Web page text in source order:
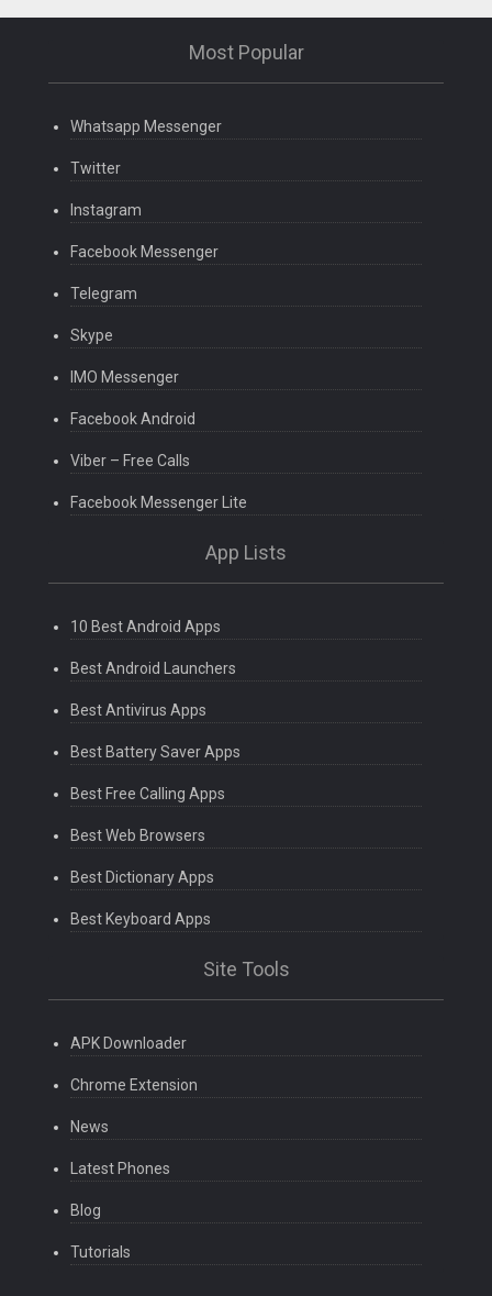
Most Popular
Whatsapp Messenger
Twitter
Instagram
Facebook Messenger
Telegram
Skype
IMO Messenger
Facebook Android
Viber – Free Calls
Facebook Messenger Lite
App Lists
10 Best Android Apps
Best Android Launchers
Best Antivirus Apps
Best Battery Saver Apps
Best Free Calling Apps
Best Web Browsers
Best Dictionary Apps
Best Keyboard Apps
Site Tools
APK Downloader
Chrome Extension
News
Latest Phones
Blog
Tutorials